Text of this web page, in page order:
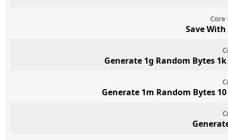
Core
Save
Generate 1g Random Bytes
Generate 1m Random Bytes